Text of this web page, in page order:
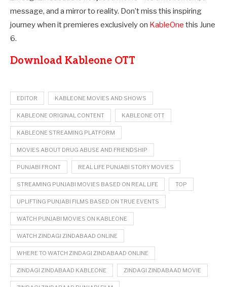
message, and a mirror to reality. Don’t miss this inspiring
journey when it premieres exclusively on KableOne this June
6.
Download Kableone OTT
EDITOR KABLEONE MOVIES AND SHOWS
KABLEONE ORIGINAL CONTENT KABLEONE OTT
KABLEONE STREAMING PLATFORM
MOVIES ABOUT DRUG ABUSE AND FRIENDSHIP
PUNJABI FRONT REAL LIFE PUNJABI STORY MOVIES
STREAMING PUNJABI MOVIES BASED ON REAL LIFE TOP
UPLIFTING PUNJABI FILMS BASED ON TRUE EVENTS
WATCH PUNJABI MOVIES ON KABLEONE
WATCH ZINDAGI ZINDABAAD ONLINE
WHERE TO WATCH ZINDAGI ZINDABAAD ONLINE
ZINDAGI ZINDABAAD KABLEONE ZINDAGI ZINDABAAD MOVIE